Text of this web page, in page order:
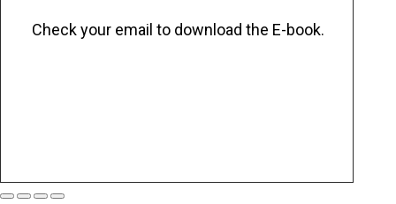
Check your email to download the E-book.